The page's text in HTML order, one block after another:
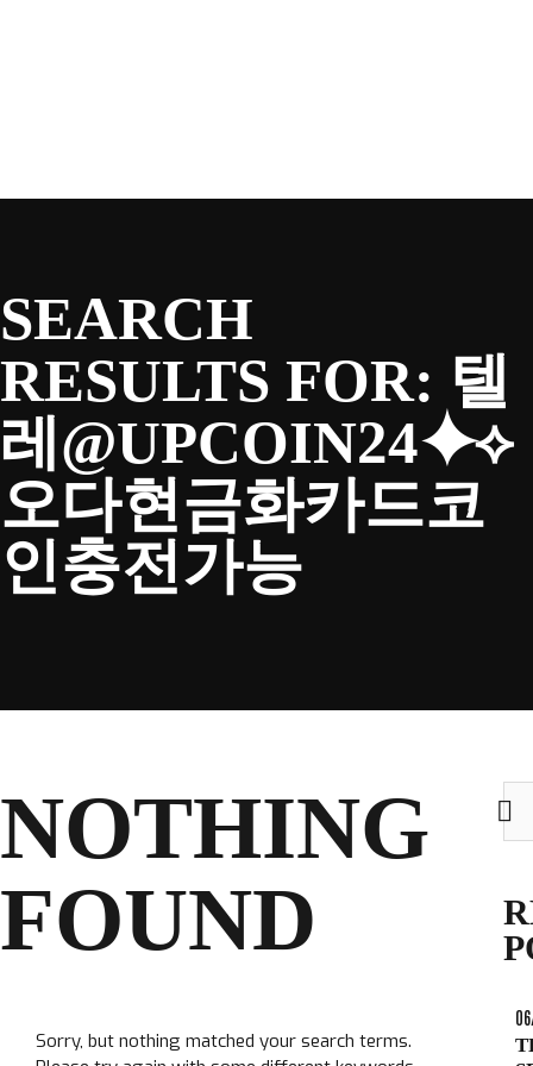
FANS
CLUB
TICKETS
CLUB SHOP
Search
for:
SEARCH
RESULTS FOR: 텔
레@UPCOIN24⯌⟡
오다현금화카드코
인충전가능
NOTHING
FOUND
Sorry, but nothing matched your search terms.
for: